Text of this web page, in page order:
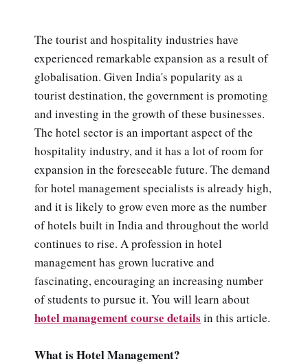
The tourist and hospitality industries have
experienced remarkable expansion as a result of
globalisation. Given India's popularity as a
tourist destination, the government is promoting
and investing in the growth of these businesses.
The hotel sector is an important aspect of the
hospitality industry, and it has a lot of room for
expansion in the foreseeable future. The demand
for hotel management specialists is already high,
and it is likely to grow even more as the number
of hotels built in India and throughout the world
continues to rise. A profession in hotel
management has grown lucrative and
fascinating, encouraging an increasing number
of students to pursue it. You will learn about
hotel management course details in this article.
What is Hotel Management?